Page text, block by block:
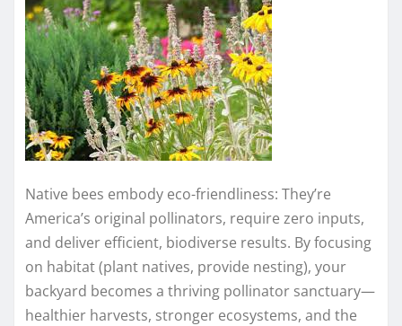
Native bees embody eco-friendliness: They’re
America’s original pollinators, require zero inputs,
and deliver efficient, biodiverse results. By focusing
on habitat (plant natives, provide nesting), your
backyard becomes a thriving pollinator sanctuary—
healthier harvests, stronger ecosystems, and the